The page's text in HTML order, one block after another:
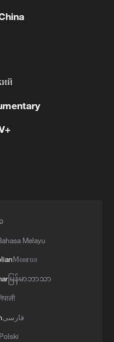
Melayu
Монгол
မြန်မာဘာသာ
فارسی
Polski